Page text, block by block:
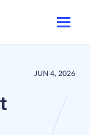
JUN 4, 2026